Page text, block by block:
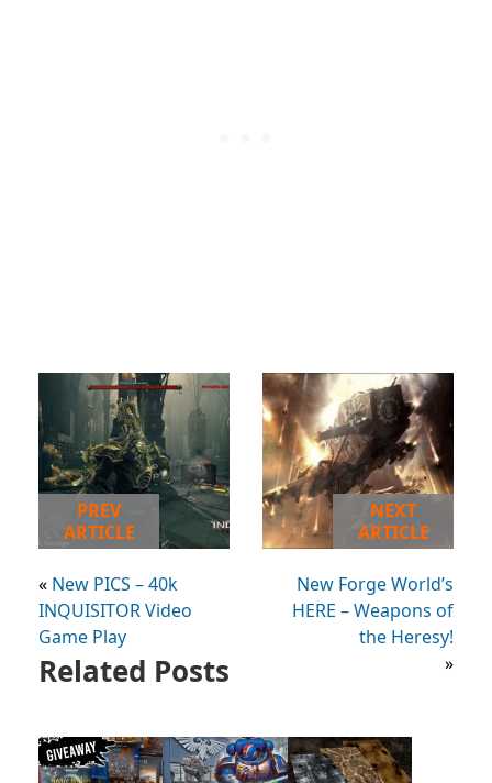
PREV
ARTICLE
« New PICS – 40k
INQUISITOR Video
Game Play
NEXT
ARTICLE
New Forge World’s
HERE – Weapons of
the Heresy!
»
Related Posts